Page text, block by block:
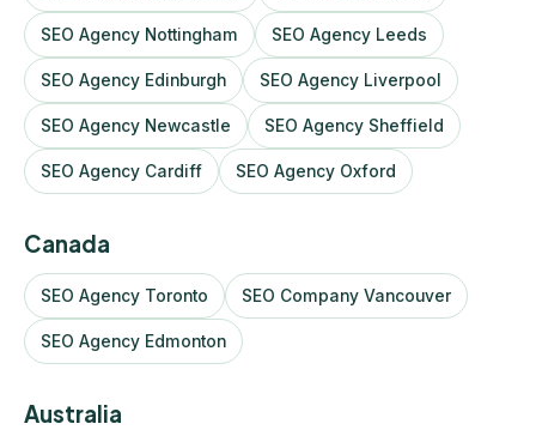
SEO Agency Nottingham SEO Agency Leeds
SEO Agency Edinburgh SEO Agency Liverpool
SEO Agency Newcastle SEO Agency Sheffield
SEO Agency Cardiff SEO Agency Oxford
Canada
SEO Agency Toronto SEO Company Vancouver
SEO Agency Edmonton
Australia